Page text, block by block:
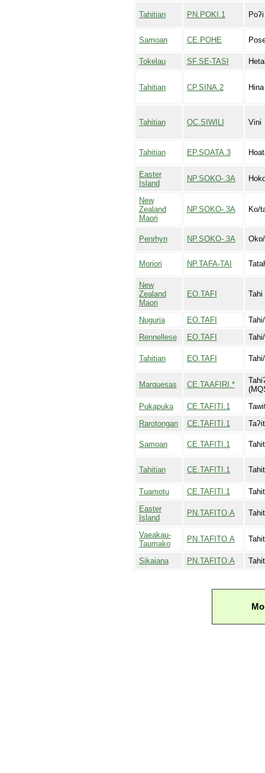
Tahitian PN.POKI.1 Poʔi
Samoan CE.POHE
Tokelau SF.SE-TASI
Tahitian CP.SINA.2 Hina
Tahitian OC.SIWILI Vini
Tahitian EP.SOATA.3
Easter
Island
NP.SOKO-.3A
New
Zealand
Maori
NP.SOKO-.3A Ko/
Penrhyn NP.SOKO-.3A
Moriori NP.TAFA-TAI
New
Zealand
Maori
EO.TAFI Tahi
Nuguria EO.TAFI
Rennellese
EO.TAFI
Tahitian EO.TAFI
Marquesas CE.TAAFIRI.*
Pukapuka
CE.TAFITI.1
Rarotongan
CE.TAFITI.1
Samoan CE.TAFITI.1
Tahitian CE.TAFITI.1
Tuamotu CE.TAFITI.1
Easter
Island
PN.TAFITO.A
Vaeakau-
Taumako
PN.TAFITO.A
Sikaiana PN.TAFITO.A